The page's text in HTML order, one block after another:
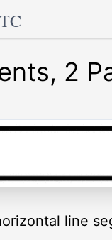
2
line